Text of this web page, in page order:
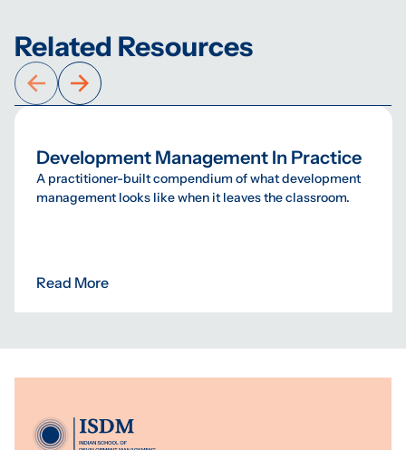
Related Resources
Development Management In Practice
A practitioner-built compendium of what development
management looks like when it leaves the classroom.
Read More